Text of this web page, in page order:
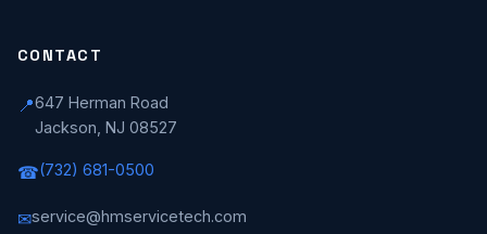
CONTACT
📍647 Herman Road
Jackson, NJ 08527
☎(732) 681-0500
✉service@hmservicetech.com